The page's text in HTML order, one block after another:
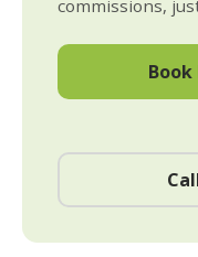
commissions,
Book